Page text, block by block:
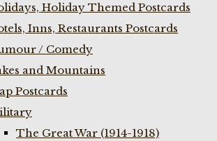
Holiday Themed Postcards
Inns, Restaurants Postcards
/ Comedy
and Mountains
Postcards
The Great War (1914-1918)